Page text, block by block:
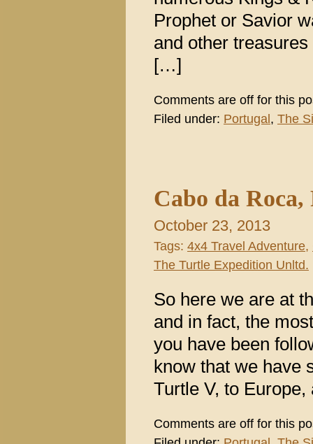
Prophet or Savior
and other
[…]
Comments are off for this
Filed under: Portugal, The
Cabo da Roca,
October 23, 2013
Tags: 4x4 Travel Adventure,
The Turtle Expedition Unltd.
So here we are at
and in fact, the
you have been
know that we have
Turtle V, to
Comments are off for this